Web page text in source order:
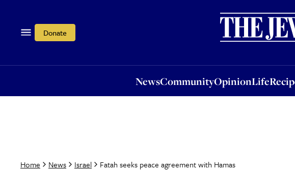
Donate
NewsCommunityOpinionLife
OpinionLifeRecipes
Home News Israel Fatah seeks peace agreement with Hamas